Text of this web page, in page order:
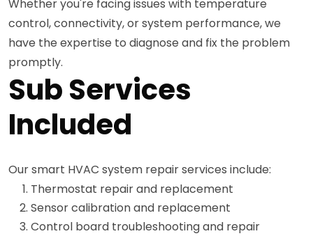
Whether you're facing issues with temperature
control, connectivity, or system performance, we
have the expertise to diagnose and fix the problem
promptly.
Sub Services
Included
Our smart HVAC system repair services include:
Thermostat repair and replacement
Sensor calibration and replacement
Control board troubleshooting and repair